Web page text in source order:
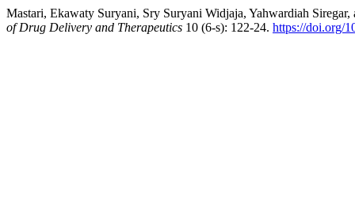
Mastari, Ekawaty Suryani, Sry Suryani Widjaja, Yahwardiah
of Drug Delivery and Therapeutics 10 (6-s): 122-24. https://doi.org/